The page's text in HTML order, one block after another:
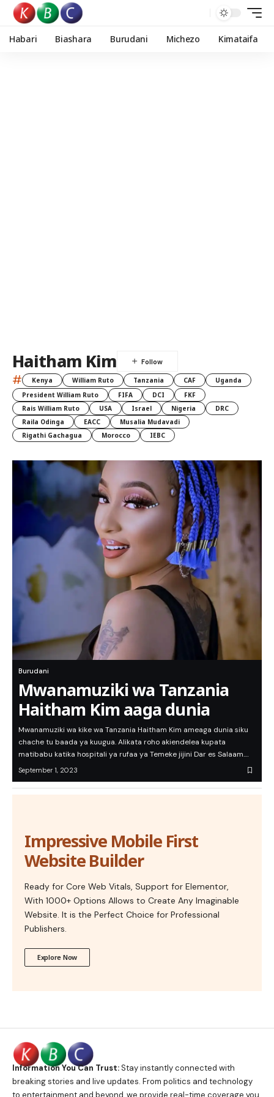
Habari Biashara Burudani Michezo Kimataifa
Haitham Kim
# Kenya William Ruto Tanzania CAF
Uganda
President William Ruto
FIFA DCI
FKF
Rais William Ruto
USA Israel Nigeria
DRC
Raila Odinga
EACC
Musalia Mudavadi
Rigathi Gachagua
Morocco IEBC
Burudani
Mwanamuziki wa Tanzania
Haitham Kim aaga dunia
Mwanamuziki wa kike wa Tanzania Haitham Kim ameaga dunia siku
chache tu baada ya kuugua. Alikata roho akiendelea kupata
matibabu katika hospitali ya rufaa ya Temeke jijini Dar es Salaam.…
September 1, 2023
Impressive Mobile First
Website Builder
Ready for Core Web Vitals, Support for Elementor,
With 1000+ Options Allows to Create Any Imaginable
Website. It is the Perfect Choice for Professional
Publishers.
Explore Now
Information You Can Trust:Stay instantly connected with
breaking stories and live updates. From politics and technology